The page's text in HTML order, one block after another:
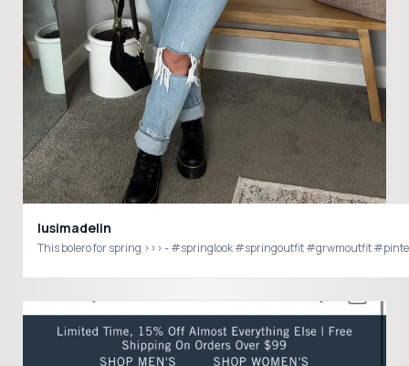
lusimadelin
This bolero for spring >>> - #springlook